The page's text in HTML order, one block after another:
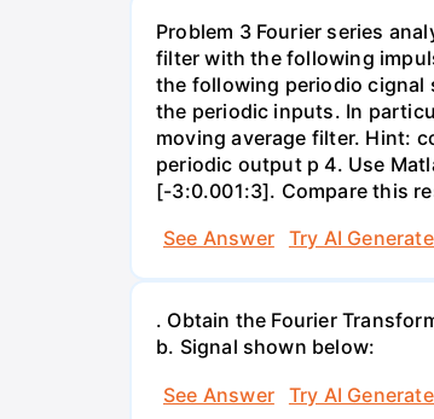
Problem 3 Fourier series
filter with the following
the following periodio cignal
the periodic inputs. In
moving average filter. Hint:
periodic output p 4. Use
[-3:0.001:3]. Compare this
See Answer
Try AI
. Obtain the Fourier
b. Signal shown below:
See Answer
Try AI